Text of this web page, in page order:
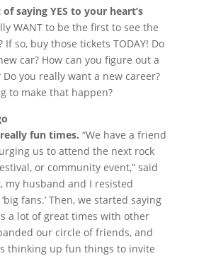
saying YES to your heart’s
WANT to be the first to see the
so, buy those tickets TODAY! Do
car? How can you figure out a
you really want a new career?
to make that happen?
fun times. “We have a friend
us to attend the next rock
or community event,” said
my husband and I resisted
fans.’ Then, we started saying
a lot of great times with other
our circle of friends, and
thinking up fun things to invite